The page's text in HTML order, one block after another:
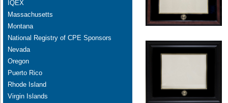
IQEX
Massachusetts
Montana
National Registry of CPE Sponsors
Nevada
Oregon
Puerto Rico
Rhode Island
Virgin Islands